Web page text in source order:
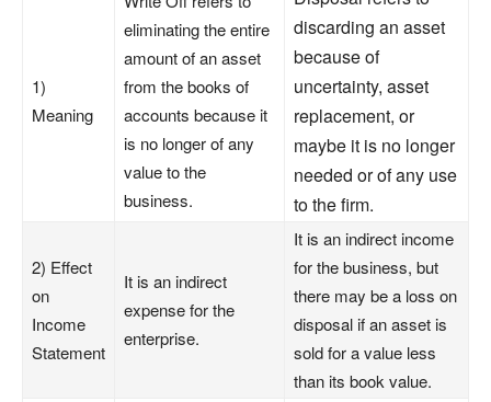
1)
Meaning
eliminating the entire
amount of an asset
from the books of
accounts because it
is no longer of any
value to the
business.
discarding an asset
because of
uncertainty, asset
replacement, or
maybe it is no longer
needed or of any use
to the firm.
2) Effect
on
Income
Statement
It is an indirect
expense for the
enterprise.
It is an indirect income
for the business, but
there may be a loss on
disposal if an asset is
sold for a value less
than its book value.